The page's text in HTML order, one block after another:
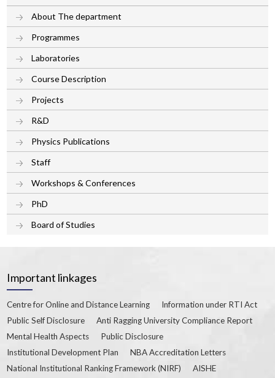
About The department
Programmes
Laboratories
Course Description
Projects
R&D
Physics Publications
Staff
Workshops & Conferences
PhD
Board of Studies
Important linkages
Centre for Online and Distance Learning
Information under RTI Act
Public Self Disclosure
Anti Ragging University Compliance Report
Mental Health Aspects
Public Disclosure
Institutional Development Plan
NBA Accreditation Letters
National Institutional Ranking Framework (NIRF)
AISHE